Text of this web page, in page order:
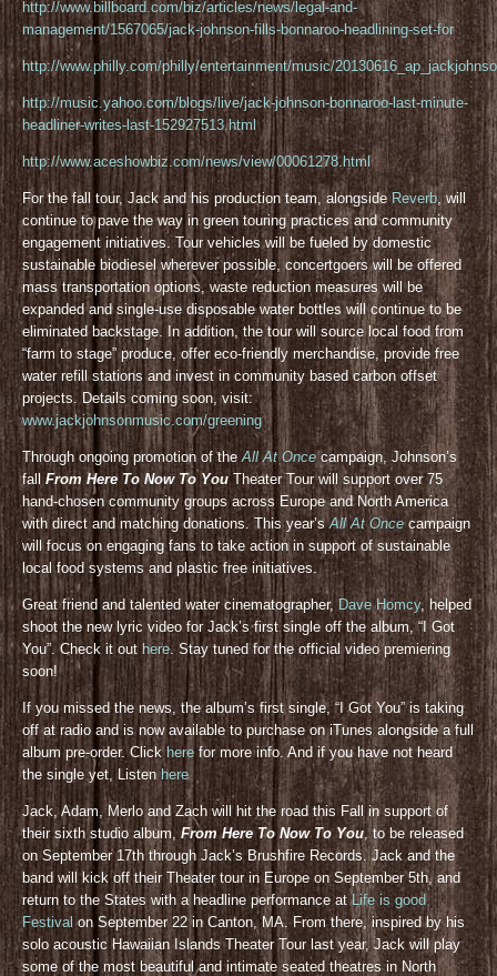
http://www.billboard.com/biz/articles/news/legal-and-
management/1567065/jack-johnson-fills-bonnaroo-headlining-set-for
http://www.philly.com/philly/entertainment/music/
http://music.yahoo.com/blogs/live/jack-johnson-bonnaroo-last-minute-
headliner-writes-last-152927513.html
http://www.aceshowbiz.com/news/view/00061278.html
For the fall tour, Jack and his production team, alongsideReverb, will
continue to pave the way in green touring practices and community
engagement initiatives. Tour vehicles will be fueled by domestic
sustainable biodiesel wherever possible, concertgoers will be offered
mass transportation options, waste reduction measures will be
expanded and single-use disposable water bottles will continue to be
eliminated backstage. In addition, the tour will source local food from
“farm to stage” produce, offer eco-friendly merchandise, provide free
water refill stations and invest in community based carbon offset
projects. Details coming soon, visit:
www.jackjohnsonmusic.com/greening
Through ongoing promotion of theAll At Oncecampaign, Johnson’s
fall From Here To Now To YouTheater Tour will support over 75
hand-chosen community groups across Europe and North America
with direct and matching donations. This year’sAll At Oncecampaign
will focus on engaging fans to take action in support of sustainable
local food systems and plastic free initiatives.
Great friend and talented water cinematographer, Dave Homcy, helped
shoot the new lyric video for Jack’s first single off the album, “I Got
You”. Check it out here. Stay tuned for the official video premiering
soon!
If you missed the news, the album’s first single, “I Got You” is taking
off at radio and is now available to purchase on iTunes alongside a full
album pre-order. Click here for more info. And if you have not heard
the single yet, Listen here
Jack, Adam, Merlo and Zach will hit the road this Fall in support of
their sixth studio album, From Here To Now To You, to be released
on September 17th through Jack’s Brushfire Records. Jack and the
band will kick off their Theater tour in Europe on September 5th, and
return to the States with a headline performance atLife is good
Festival on September 22 in Canton, MA. From there, inspired by his
solo acoustic Hawaiian Islands Theater Tour last year, Jack will play
some of the most beautiful and intimate seated theatres in North